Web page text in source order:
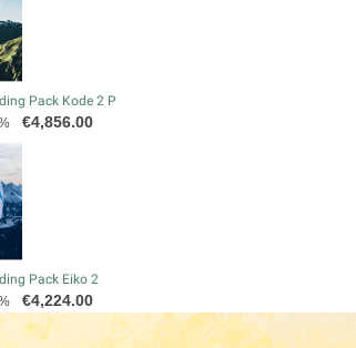
Pack Kode 2 P
Price
€4,856.00
Pack Eiko 2
Price
€4,224.00